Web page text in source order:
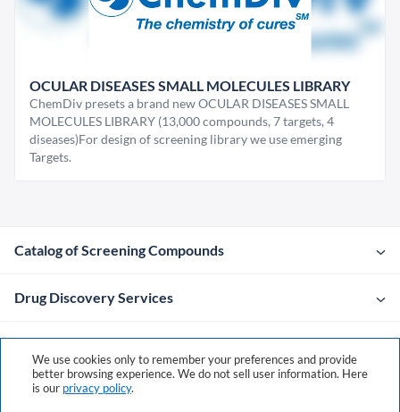
OCULAR DISEASES SMALL MOLECULES LIBRARY
ChemDiv presets a brand new OCULAR DISEASES SMALL
MOLECULES LIBRARY (13,000 compounds, 7 targets, 4
diseases)For design of screening library we use emerging
Targets.
Catalog of Screening Compounds
Drug Discovery Services
Contacts
We use cookies only to remember your preferences and provide
better browsing experience. We do not sell user information. Here
is our privacy policy.